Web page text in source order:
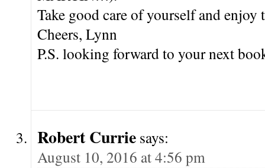
Take good care of yourself and enjoy
Cheers, Lynn
P.S. looking forward to your next
Robert Currie says:
August 10, 2016 at 4:56 pm